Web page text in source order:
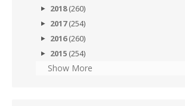
2018(260)
2017(254)
2016(260)
2015 (254)
Show More